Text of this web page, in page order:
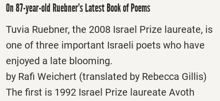
On 87-year-old Ruebner’s Latest Book of Poems
Tuvia Ruebner, the 2008 Israel Prize laureate, is
one of three important Israeli poets who have
enjoyed a late blooming.
by Rafi Weichert (translated by Rebecca Gillis)
The first is 1992 Israel Prize laureate Avoth